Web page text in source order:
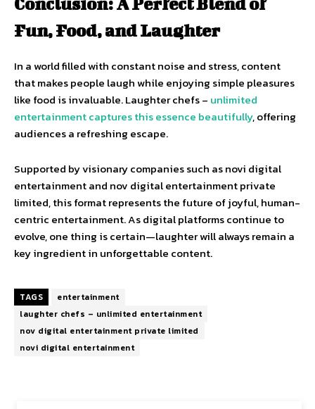
Fun, Food, and Laughter
In a world filled with constant noise and stress, content
that makes people laugh while enjoying simple pleasures
like food is invaluable. Laughter chefs – unlimited
entertainment captures this essence beautifully, offering
audiences a refreshing escape.
Supported by visionary companies such as novi digital
entertainment and nov digital entertainment private
limited, this format represents the future of joyful, human-
centric entertainment. As digital platforms continue to
evolve, one thing is certain—laughter will always remain a
key ingredient in unforgettable content.
TAGS
entertainment
laughter chefs – unlimited entertainment
nov digital entertainment private limited
novi digital entertainment